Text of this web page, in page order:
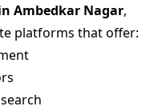
Ambedkar Nagar,
platforms that offer: